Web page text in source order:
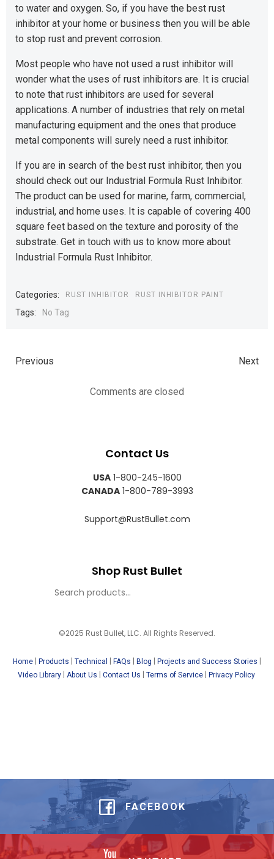
to water and oxygen. So, if you have the best rust
inhibitor at your home or business then you will be able
to stop rust and prevent corrosion.
Most people who have not used a rust inhibitor will
wonder what the uses of rust inhibitors are. It is crucial
to note that rust inhibitors are used for several
applications. A number of industries that rely on metal
manufacturing equipment and the ones that produce
metal components will surely need a rust inhibitor.
If you are in search of the best rust inhibitor, then you
should check out our Industrial Formula Rust Inhibitor.
The product can be used for marine, farm, commercial,
industrial, and home uses. It is capable of covering 400
square feet based on the texture and porosity of the
substrate. Get in touch with us to know more about
Industrial Formula Rust Inhibitor.
Categories: RUST INHIBITOR RUST INHIBITOR PAINT
Tags: No Tag
Previous Next
Comments are closed
Contact Us
USA1-800-245-1600
CANADA1-800-789-3993
Support@RustBullet.com
Shop Rust Bullet
©2025 Rust Bullet, LLC. All Rights Reserved.
Home | Products | Technical | FAQs | Blog | Projects and Success Stories |
Video Library| About Us | Contact Us | Terms of Service| Privacy Policy
FACEBOOK